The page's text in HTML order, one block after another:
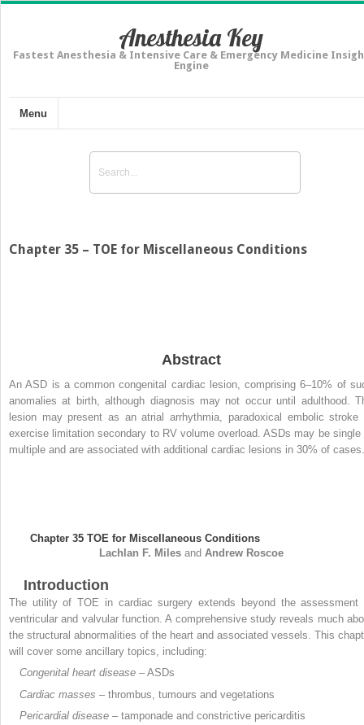
Anesthesia Key
Fastest Anesthesia & Intensive Care & Emergency Medicine
Engine
Menu
Chapter 35 – TOE for Miscellaneous Conditions
Abstract
An ASD is a common congenital cardiac lesion, comprising 6–10% of
anomalies at birth, although diagnosis may not occur until adulthood.
lesion may present as an atrial arrhythmia, paradoxical embolic stroke
exercise limitation secondary to RV volume overload. ASDs may be single
multiple and are associated with additional cardiac lesions in 30% of cases.
Chapter 35 TOE for Miscellaneous Conditions
Lachlan F. Miles and Andrew Roscoe
Introduction
The utility of TOE in cardiac surgery extends beyond the assessment
ventricular and valvular function. A comprehensive study reveals much
the structural abnormalities of the heart and associated vessels. This
will cover some ancillary topics, including:
Congenital heart disease – ASDs
Cardiac masses – thrombus, tumours and vegetations
Pericardial disease – tamponade and constrictive pericarditis